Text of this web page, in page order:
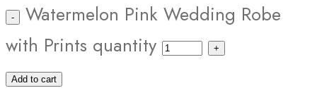
Watermelon Pink Wedding Robe
with Prints quantity
Add to cart